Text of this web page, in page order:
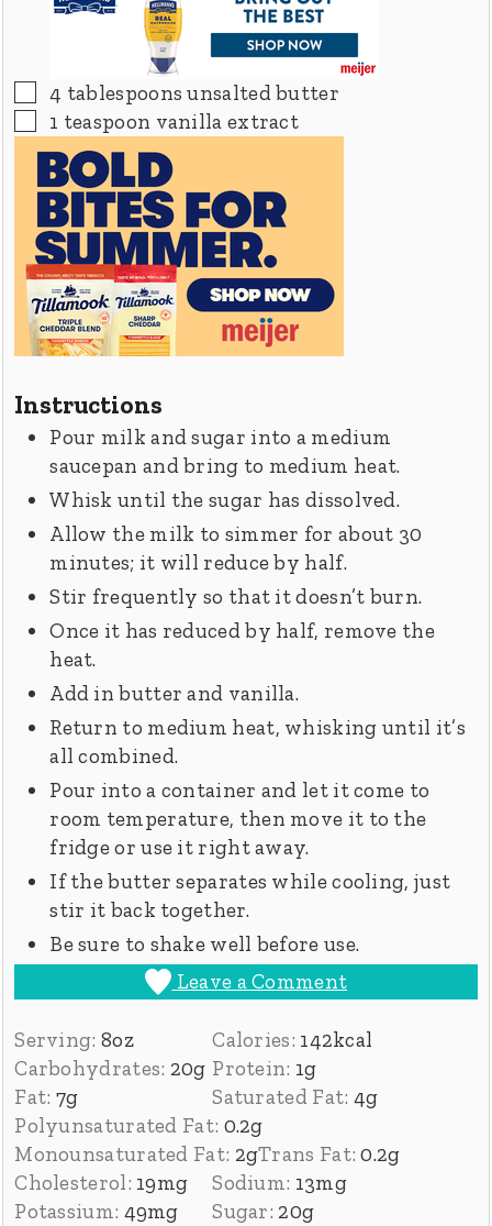
▢
4 tablespoons unsalted butter
▢
1 teaspoon vanilla extract
Instructions
Pour milk and sugar into a medium
saucepan and bring to medium heat.
Whisk until the sugar has dissolved.
Allow the milk to simmer for about 30
minutes; it will reduce by half.
Stir frequently so that it doesn’t burn.
Once it has reduced by half, remove the
heat.
Add in butter and vanilla.
Return to medium heat, whisking until it’s
all combined.
Pour into a container and let it come to
room temperature, then move it to the
fridge or use it right away.
If the butter separates while cooling, just
stir it back together.
Be sure to shake well before use.
Leave a Comment
Serving: 8oz Calories: 142kcal
Carbohydrates: 20g Protein: 1g
Fat: 7g Saturated Fat: 4g
Polyunsaturated Fat: 0.2g
Monounsaturated Fat: 2gTrans Fat:0.2g
Cholesterol: 19mg Sodium: 13mg
Potassium: 49mg Sugar: 20g